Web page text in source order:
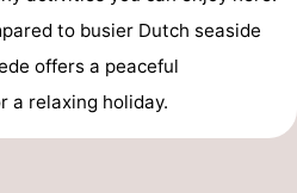
to busier Dutch seaside
offers a peaceful
a relaxing holiday.